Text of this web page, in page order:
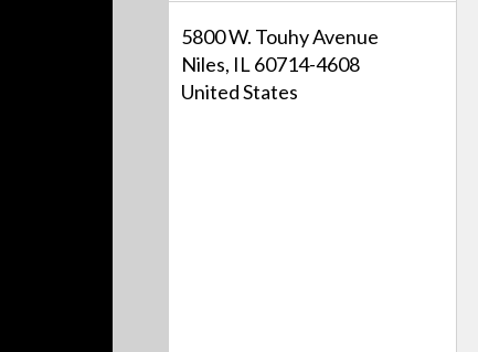
5800 W. Touhy Avenue
Niles, IL 60714-4608
United States